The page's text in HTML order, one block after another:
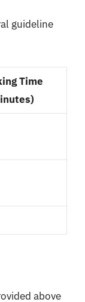
guideline
Time
above